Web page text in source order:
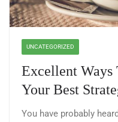
UNCATEGORIZED
Excellent
Your Best
You have probably